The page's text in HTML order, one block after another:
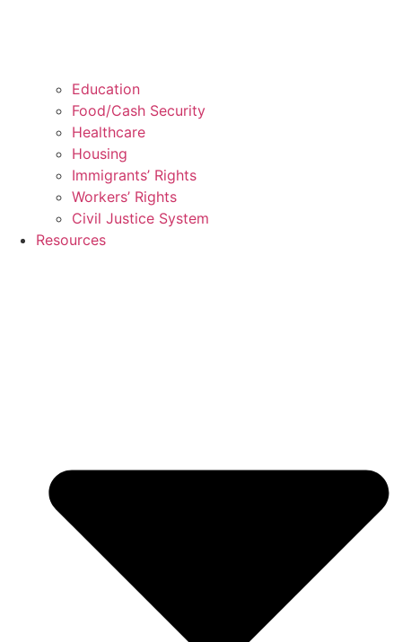
Education
Food/Cash Security
Healthcare
Housing
Immigrants’ Rights
Workers’ Rights
Civil Justice System
Resources